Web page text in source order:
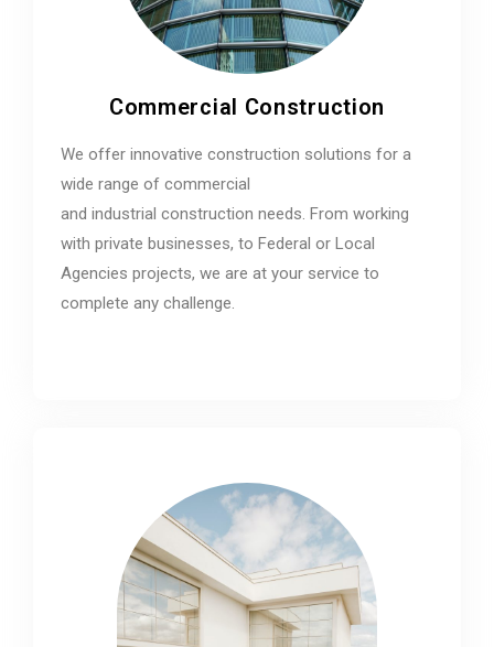
Commercial Construction
We offer innovative construction solutions for a
wide range of commercial
and industrial construction needs. From working
with private businesses, to Federal or Local
Agencies projects, we are at your service to
complete any challenge.